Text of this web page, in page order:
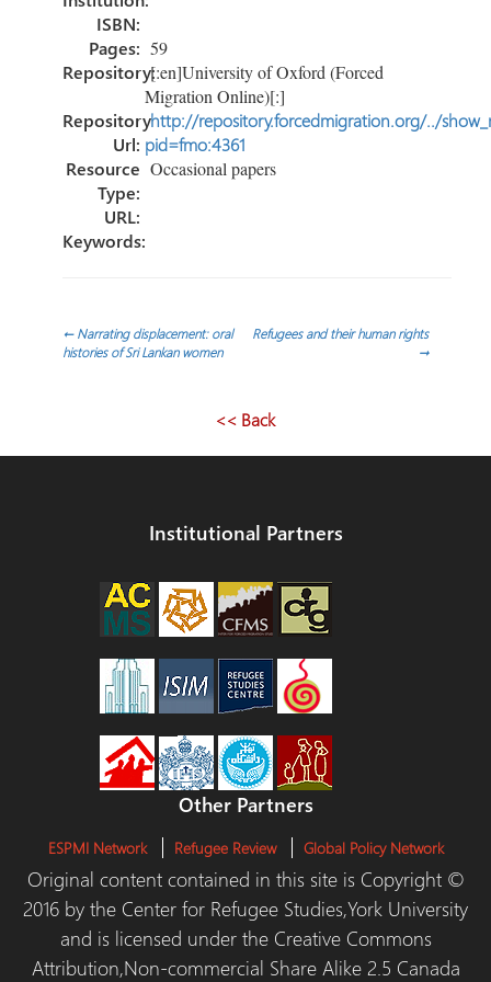
ISBN:
Pages: 59
Repository:[:en]University of Oxford (Forced
Migration Online)[:]
Repository
Url:
http://repository.forcedmigration.org/../
pid=fmo:4361
Resource
Type:
Occasional papers
URL:
Keywords:
Post
←Narrating displacement: oral
histories of Sri Lankan women
Refugees and their human rights
→
<< Back
Institutional Partners
Other Partners
ESPMI Network Refugee Review Global Policy Network
Original content contained in this site is Copyright ©
2016 by the Center for Refugee Studies,York University
and is licensed under the Creative Commons
Attribution,Non-commercial Share Alike 2.5 Canada